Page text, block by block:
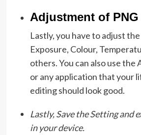
Adjustment of PNG
Lastly, you have to adjust
Exposure, Colour,
others. You can also use the
or any application that your
editing should look good.
Lastly, Save the Setting and
in your device.